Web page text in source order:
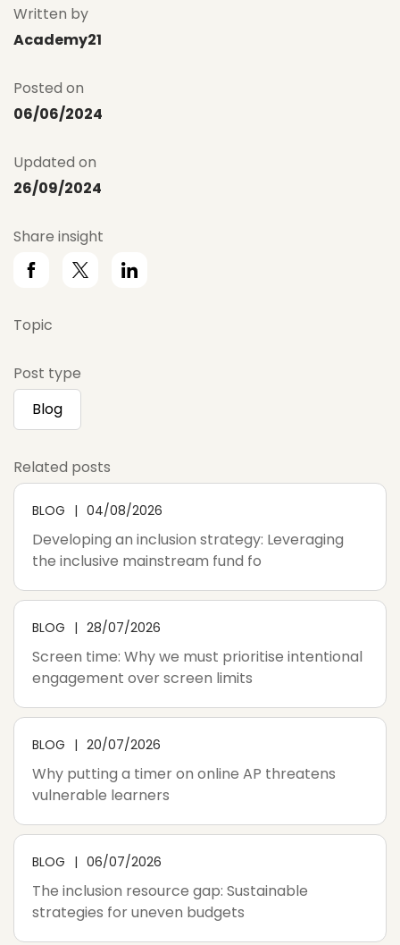
Written by
Academy21
Posted on
06/06/2024
Updated on
26/09/2024
Share insight
Topic
Post type
Blog
Related posts
BLOG 04/08/2026
Developing an inclusion strategy: Leveraging
the inclusive mainstream fund fo
BLOG 28/07/2026
Screen time: Why we must prioritise intentional
engagement over screen limits
BLOG 20/07/2026
Why putting a timer on online AP threatens
vulnerable learners
BLOG 06/07/2026
The inclusion resource gap: Sustainable
strategies for uneven budgets